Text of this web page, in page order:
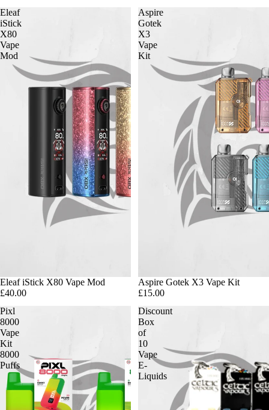
Eleaf
iStick
X80
Vape
Mod
Eleaf iStick X80 Vape Mod
£40.00
Aspire
Gotek
X3
Vape
Kit
Aspire Gotek X3 Vape Kit
£15.00
Pixl
8000
Vape
Kit
8000
Puffs
Discount
Box
of
10
Vape
E-
Liquids